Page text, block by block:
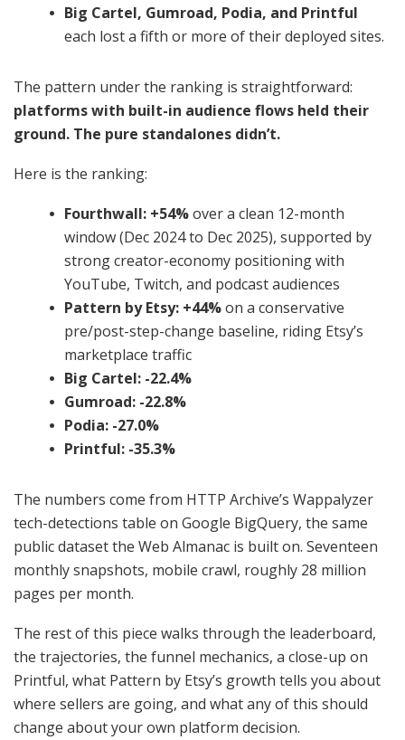
Big Cartel, Gumroad, Podia, and Printful
each lost a fifth or more of their deployed sites.
The pattern under the ranking is straightforward:
platforms with built-in audience flows held their
ground. The pure standalones didn’t.
Here is the ranking:
Fourthwall: +54%over a clean 12-month
window (Dec 2024 to Dec 2025), supported by
strong creator-economy positioning with
YouTube, Twitch, and podcast audiences
Pattern by Etsy: +44%on a conservative
pre/post-step-change baseline, riding Etsy’s
marketplace traffic
Big Cartel: -22.4%
Gumroad: -22.8%
Podia: -27.0%
Printful: -35.3%
The numbers come from HTTP Archive’s Wappalyzer
tech-detections table on Google BigQuery, the same
public dataset the Web Almanac is built on. Seventeen
monthly snapshots, mobile crawl, roughly 28 million
pages per month.
The rest of this piece walks through the leaderboard,
the trajectories, the funnel mechanics, a close-up on
Printful, what Pattern by Etsy’s growth tells you about
where sellers are going, and what any of this should
change about your own platform decision.